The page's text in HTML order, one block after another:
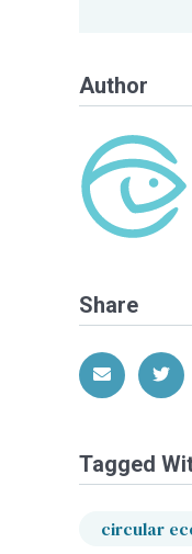
Author
Share
Share via
Tagged
circular